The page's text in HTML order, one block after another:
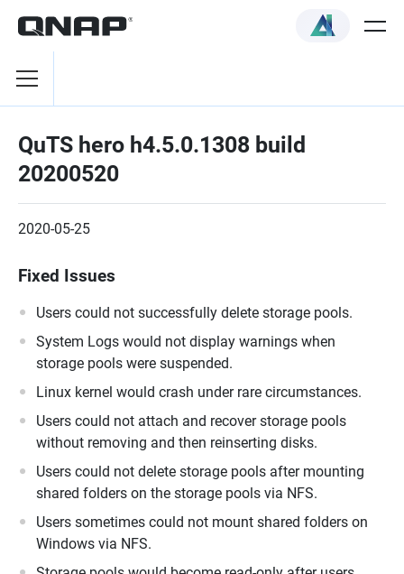
QuTS hero h4.5.0.1308 build
20200520
2020-05-25
Fixed Issues
Users could not successfully delete storage pools.
System Logs would not display warnings when
storage pools were suspended.
Linux kernel would crash under rare circumstances.
Users could not attach and recover storage pools
without removing and then reinserting disks.
Users could not delete storage pools after mounting
shared folders on the storage pools via NFS.
Users sometimes could not mount shared folders on
Windows via NFS.